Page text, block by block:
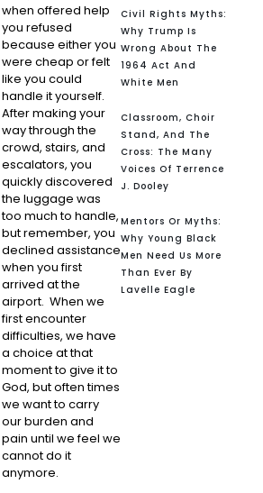
when offered help
you refused
because either you
were cheap or felt
like you could
handle it yourself.
After making your
way through the
crowd, stairs, and
escalators, you
quickly discovered
the luggage was
too much to handle,
but remember, you
declined assistance
when you first
arrived at the
airport. When we
first encounter
difficulties, we have
a choice at that
moment to give it to
God, but often times
we want to carry
our burden and
pain until we feel we
cannot do it
anymore.
Civil Rights Myths:
Why Trump Is
Wrong About The
1964 Act And
White Men
Classroom, Choir
Stand, And The
Cross: The Many
Voices Of Terrence
J. Dooley
Mentors Or Myths:
Why Young Black
Men Need Us More
Than Ever By
Lavelle Eagle